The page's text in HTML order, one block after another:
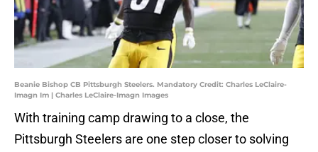
Beanie Bishop CB Pittsburgh Steelers. Mandatory Credit: Charles LeClaire-
Imagn Im | Charles LeClaire-Imagn Images
With training camp drawing to a close, the
Pittsburgh Steelers are one step closer to solving